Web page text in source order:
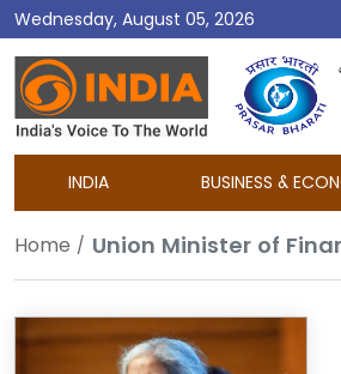
Wednesday, August 05, 2026
DD
India
INDIA BUSINESS &
Home Union Minister of